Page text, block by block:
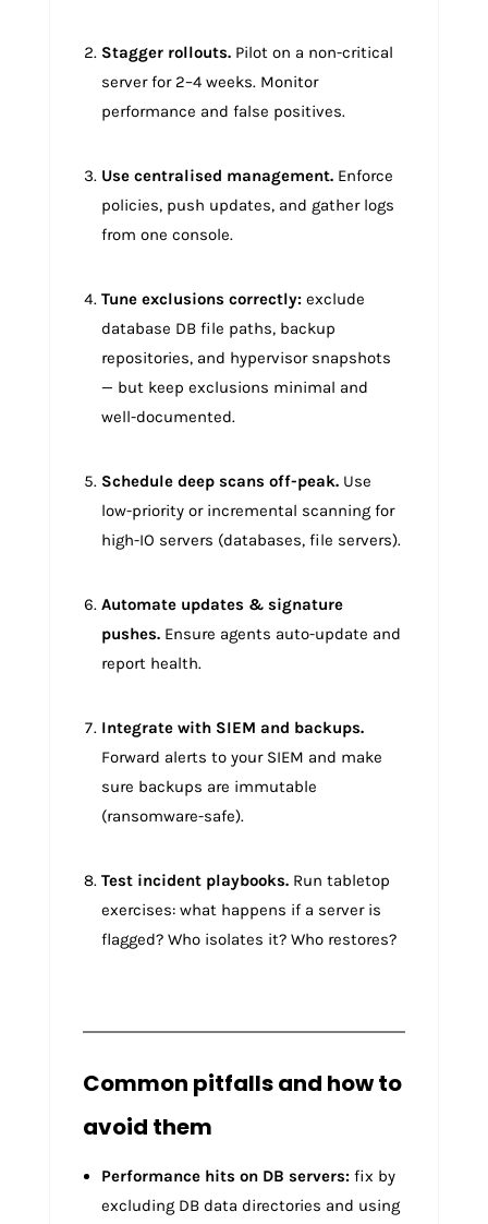
Stagger rollouts.Pilot on a non-critical
server for 2–4 weeks. Monitor
performance and false positives.
Use centralised management.Enforce
policies, push updates, and gather logs
from one console.
Tune exclusions correctly:exclude
database DB file paths, backup
repositories, and hypervisor snapshots
— but keep exclusions minimal and
well-documented.
Schedule deep scans off-peak.Use
low-priority or incremental scanning for
high-IO servers (databases, file servers).
Automate updates & signature
pushes.Ensure agents auto-update and
report health.
Integrate with SIEM and backups.
Forward alerts to your SIEM and make
sure backups are immutable
(ransomware-safe).
Test incident playbooks.Run tabletop
exercises: what happens if a server is
flagged? Who isolates it? Who restores?
Common pitfalls and how to
avoid them
Performance hits on DB servers:fix by
excluding DB data directories and using